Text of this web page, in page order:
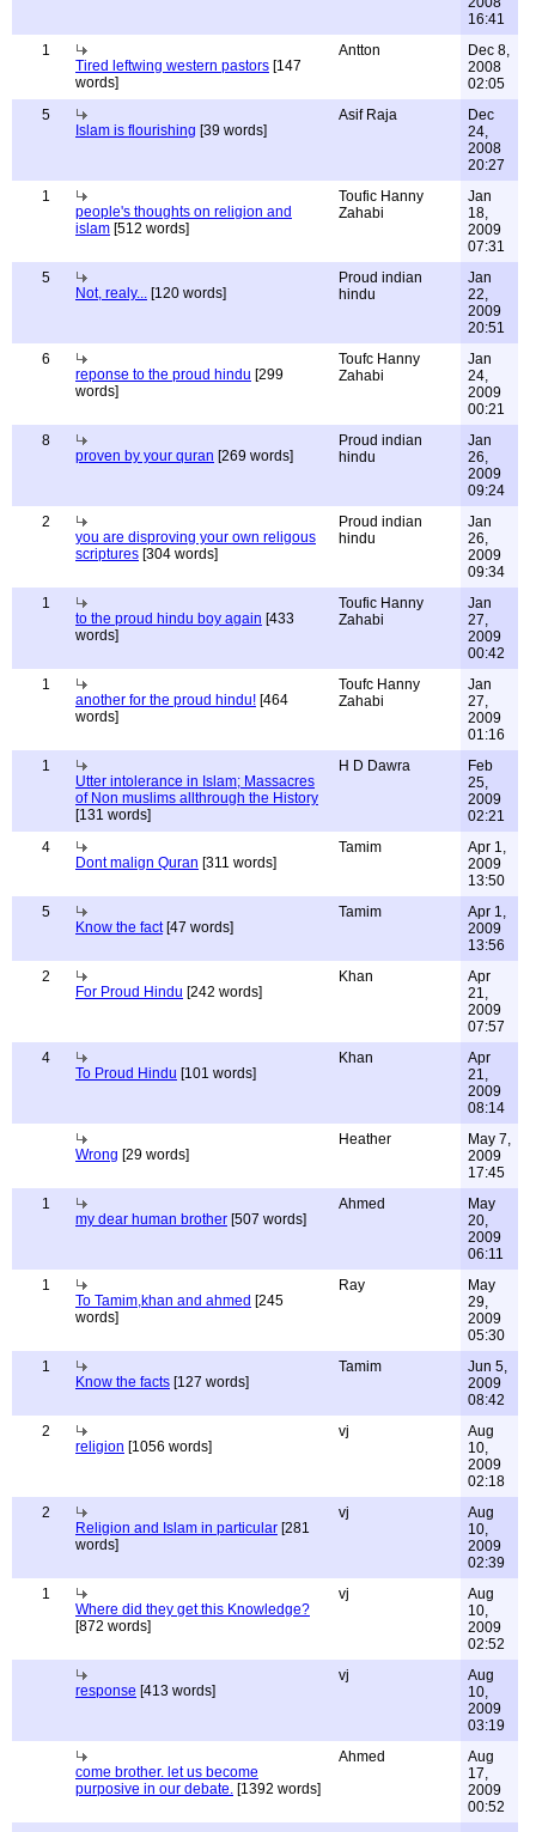
16:41
1
Tired leftwing western pastors [147
words]
Antton
Dec 8,
2008
02:05
5
Islam is flourishing [39 words]
Asif Raja
Dec
24,
2008
20:27
1
people's thoughts on religion and
islam [512 words]
Toufic Hanny
Zahabi
Jan
18,
2009
07:31
5
Not, realy... [120 words]
Proud indian
hindu
Jan
22,
2009
20:51
6
reponse to the proud hindu [299
words]
Toufc Hanny
Zahabi
Jan
24,
2009
00:21
8
proven by your quran [269 words]
Proud indian
hindu
Jan
26,
2009
09:24
2
you are disproving your own religous
scriptures [304 words]
Proud indian
hindu
Jan
26,
2009
09:34
1
to the proud hindu boy again [433
words]
Toufic Hanny
Zahabi
Jan
27,
2009
00:42
1
another for the proud hindu! [464
words]
Toufc Hanny
Zahabi
Jan
27,
2009
01:16
1
Utter intolerance in Islam; Massacres
of Non muslims allthrough the History
[131 words]
H D Dawra
Feb
25,
2009
02:21
4
Dont malign Quran [311 words]
Tamim
Apr 1,
2009
13:50
5
Know the fact[47 words]
Tamim
Apr 1,
2009
13:56
2
For Proud Hindu [242 words]
Khan
Apr
21,
2009
07:57
4
To Proud Hindu [101 words]
Khan
Apr
21,
2009
08:14
Wrong [29 words]
Heather
May 7,
2009
17:45
1
my dear human brother [507 words]
Ahmed
May
20,
2009
06:11
1
To Tamim,khan and ahmed [245
words]
Ray
May
29,
2009
05:30
1
Know the facts [127 words]
Tamim
Jun 5,
2009
08:42
2
religion [1056 words]
vj
Aug
10,
2009
02:18
2
Religion and Islam in particular [281
words]
vj
Aug
10,
2009
02:39
1
Where did they get this Knowledge?
[872 words]
vj
Aug
10,
2009
02:52
response [413 words]
vj
Aug
10,
2009
03:19
come brother. let us become
purposive in our debate. [1392 words]
Ahmed
Aug
17,
2009
00:52